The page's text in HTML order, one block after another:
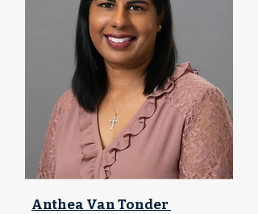
Anthea Van Tonder